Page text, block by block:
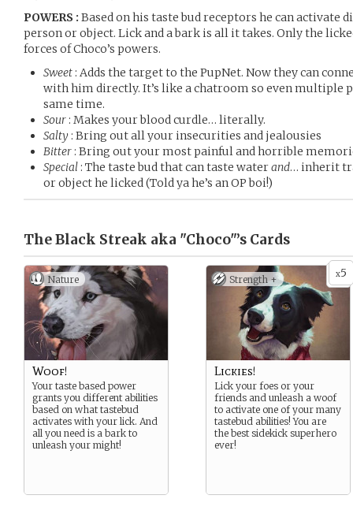
POWERS : Based on his taste bud receptors he can
person or object. Lick and a bark is all it takes. Only the
forces of Choco’s powers.
Sweet: Adds the target to the PupNet. Now they can
with him directly. It’s like a chatroom so even multiple
same time.
Sour: Makes your blood curdle… literally.
Salty: Bring out all your insecurities and jealousies
Bitter: Bring out your most painful and horrible
Special: The taste bud that can taste waterand… inherit
or object he licked (Told ya he’s an OP boi!)
The Black Streak aka "Choco"’s Cards
Nature
Woof!
Your taste based power
grants you different abilities
based on what tastebud
activates with your lick. And
all you need is a bark to
unleash your might!
x5
Strength +
Lickies!
Lick your foes or your
friends and unleash a woof
to activate one of your many
tastebud abilities! You are
the best sidekick superhero
ever!